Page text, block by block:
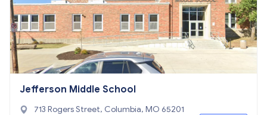
Jefferson Middle School
713 Rogers Street, Columbia, MO 65201